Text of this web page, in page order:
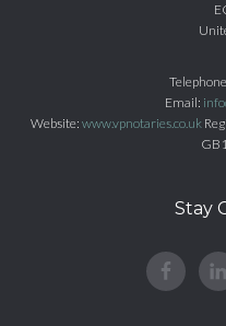
Email:
Website: www.vpnotaries.co.uk
Stay